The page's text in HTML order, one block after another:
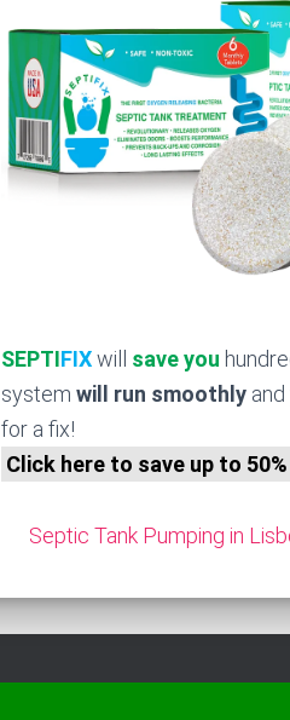
SEPTIFIXwill save you
system will run smoothly
for a fix!
Click here to save up to 50%
Septic Tank Pumping in